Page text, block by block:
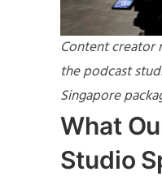
Content creator
the podcast
Singapore
What
Studio